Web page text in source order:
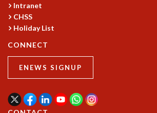
SPENTAFEST
THE UNIVERSE IN A NEW LIGHT
STRINGS 2015
INAUGURATION EVENT: SCIENCE AT ICTS
MPE - 2013
FOUNDATION STONE LAYING CEREMONY
LECTURES
Intranet
CHSS
Holiday List
CONNECT
ENEWS SIGNUP